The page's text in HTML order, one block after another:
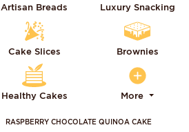
Artisan Breads Luxury Snacking
Cake Slices Brownies
Healthy Cakes More
RASPBERRY CHOCOLATE QUINOA CAKE